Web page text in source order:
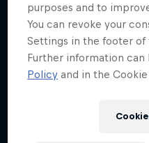
purposes and to
You can revoke your
Settings in the footer
Further information can
Policy and in the